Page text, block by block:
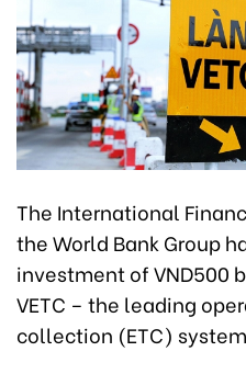
The International
the World Bank Group
investment of VND500
VETC – the leading
collection (ETC)